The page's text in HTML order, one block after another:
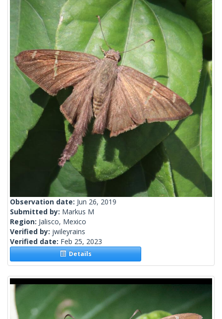
Observation date: Jun 26, 2019
Submitted by: Markus M
Region: Jalisco, Mexico
Verified by: jwileyrains
Verified date: Feb 25, 2023
Details